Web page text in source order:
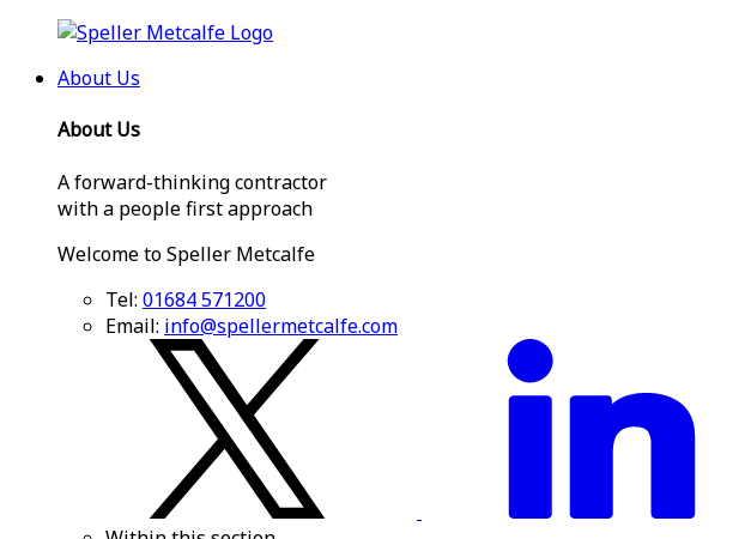
About Us
About Us
A forward-thinking contractor
with a people first approach
Welcome to Speller Metcalfe
Tel: 01684 571200
Email: info@spellermetcalfe.com